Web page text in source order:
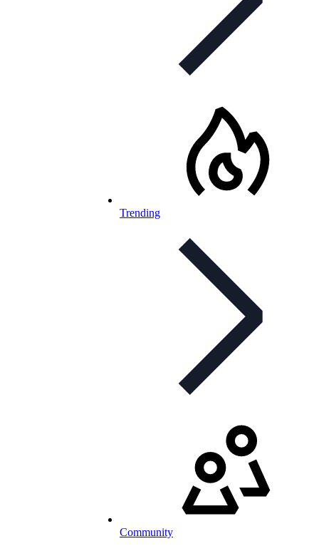
Trending
Community